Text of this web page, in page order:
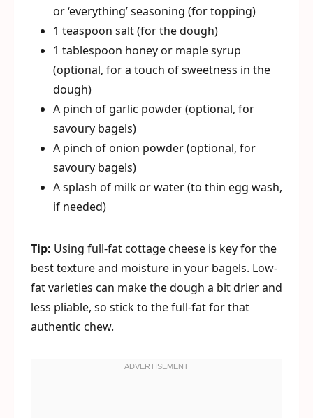
or ‘everything’ seasoning (for topping)
1 teaspoon salt (for the dough)
1 tablespoon honey or maple syrup
(optional, for a touch of sweetness in the
dough)
A pinch of garlic powder (optional, for
savoury bagels)
A pinch of onion powder (optional, for
savoury bagels)
A splash of milk or water (to thin egg wash,
if needed)
Tip: Using full-fat cottage cheese is key for the
best texture and moisture in your bagels. Low-
fat varieties can make the dough a bit drier and
less pliable, so stick to the full-fat for that
authentic chew.